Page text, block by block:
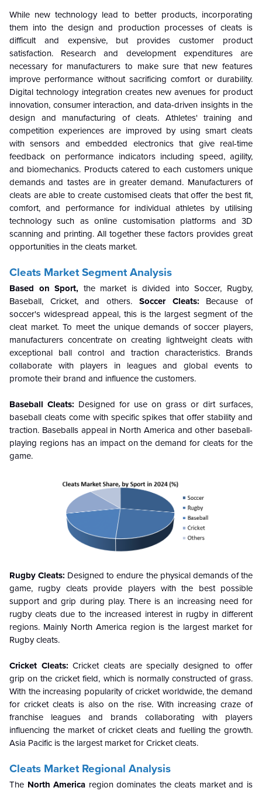
While new technology lead to better products, incorporating
them into the design and production processes of cleats is
difficult and expensive, but provides customer product
satisfaction. Research and development expenditures are
necessary for manufacturers to make sure that new features
improve performance without sacrificing comfort or durability.
Digital technology integration creates new avenues for product
innovation, consumer interaction, and data-driven insights in the
design and manufacturing of cleats. Athletes' training and
competition experiences are improved by using smart cleats
with sensors and embedded electronics that give real-time
feedback on performance indicators including speed, agility,
and biomechanics. Products catered to each customers unique
demands and tastes are in greater demand. Manufacturers of
cleats are able to create customised cleats that offer the best fit,
comfort, and performance for individual athletes by utilising
technology such as online customisation platforms and 3D
scanning and printing. All together these factors provides great
opportunities in the cleats market.
Cleats Market Segment Analysis
Based on Sport, the market is divided into Soccer, Rugby,
Baseball, Cricket, and others. Soccer Cleats: Because of
soccer's widespread appeal, this is the largest segment of the
cleat market. To meet the unique demands of soccer players,
manufacturers concentrate on creating lightweight cleats with
exceptional ball control and traction characteristics. Brands
collaborate with players in leagues and global events to
promote their brand and influence the customers.
Baseball Cleats: Designed for use on grass or dirt surfaces,
baseball cleats come with specific spikes that offer stability and
traction. Baseballs appeal in North America and other baseball-
playing regions has an impact on the demand for cleats for the
game.
Rugby Cleats: Designed to endure the physical demands of the
game, rugby cleats provide players with the best possible
support and grip during play. There is an increasing need for
rugby cleats due to the increased interest in rugby in different
regions. Mainly North America region is the largest market for
Rugby cleats.
Cricket Cleats: Cricket cleats are specially designed to offer
grip on the cricket field, which is normally constructed of grass.
With the increasing popularity of cricket worldwide, the demand
for cricket cleats is also on the rise. With increasing craze of
franchise leagues and brands collaborating with players
influencing the market of cricket cleats and fuelling the growth.
Asia Pacific is the largest market for Cricket cleats.
Cleats Market Regional Analysis
The North America region dominates the cleats market and is